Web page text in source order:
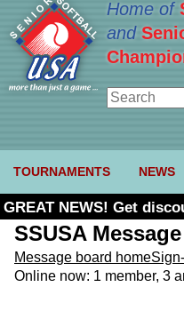
Home of
and
TOURNAMENTS NEWS
GREAT NEWS! Get
Budget. Click here and
SSUSA
Message board home
Online now: 1 member, 3